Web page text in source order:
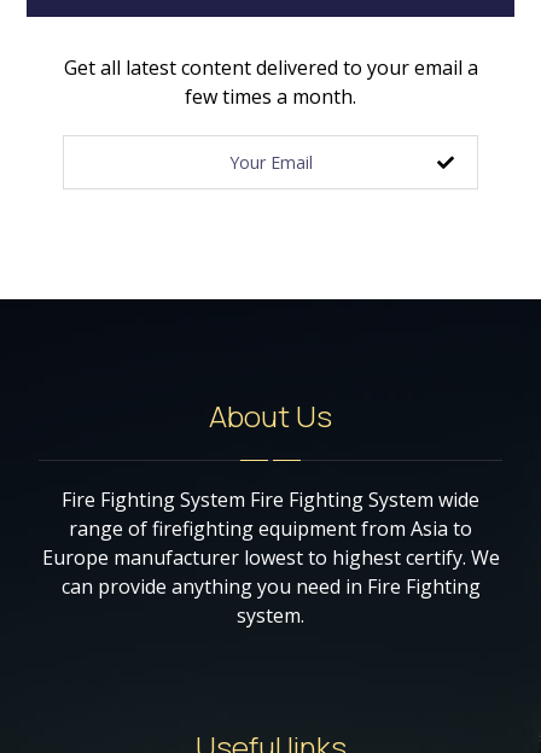
Get all latest content delivered to your email a
few times a month.
About Us
Fire Fighting System Fire Fighting System wide
range of firefighting equipment from Asia to
Europe manufacturer lowest to highest certify. We
can provide anything you need in Fire Fighting
system.